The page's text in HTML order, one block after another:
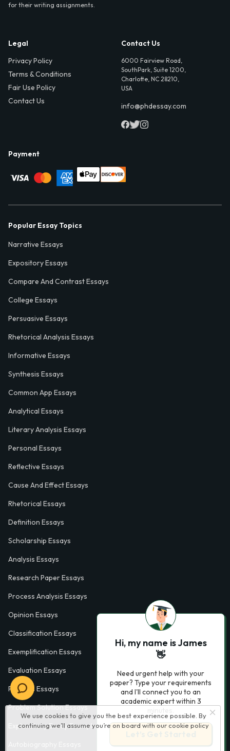
We use cookies to give you the best experience possible. By
continuing we’ll assume you’re on board with our cookie policy
for their writing assignments.
Legal
Privacy Policy
Terms & Conditions
Fair Use Policy
Contact Us
Contact Us
6000 Fairview Road,
SouthPark, Suite 1200,
Charlotte, NC 28210,
USA
info@phdessay.com
Payment
Popular Essay Topics
Narrative Essays
Expository Essays
Compare And Contrast Essays
College Essays
Persuasive Essays
Rhetorical Analysis Essays
Informative Essays
Synthesis Essays
Common App Essays
Analytical Essays
Literary Analysis Essays
Personal Essays
Reflective Essays
Cause And Effect Essays
Rhetorical Essays
Definition Essays
Scholarship Essays
Analysis Essays
Research Paper Essays
Process Analysis Essays
Opinion Essays
Classification Essays
Exemplification Essays
Evaluation Essays
Process Essays
Problem Solution Essays
Exploratory Essay Examples
Hi, my name is James
👋
Need urgent help with your
paper? Type your requirements
and I'll connect you to an
academic expert within 3